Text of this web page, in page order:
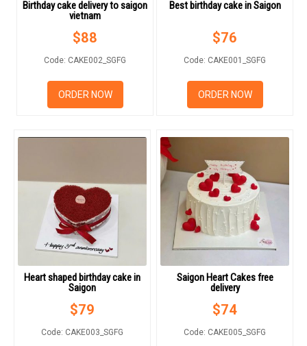
Birthday cake delivery to saigon
vietnam
$88
Code: CAKE002_SGFG
ORDER NOW
Best birthday cake in Saigon
$76
Code: CAKE001_SGFG
ORDER NOW
Heart shaped birthday cake in
Saigon
$79
Code: CAKE003_SGFG
Saigon Heart Cakes free
delivery
$74
Code: CAKE005_SGFG
HOW TO ORDER
ORDER POLICY
RETURN AND REFUND
COMPLAINTS POLICY